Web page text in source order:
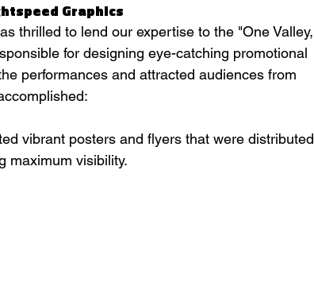
Graphics
thrilled to lend our expertise to the "One Valley,
for designing eye-catching promotional
performances and attracted audiences from
vibrant posters and flyers that were distributed
maximum visibility.